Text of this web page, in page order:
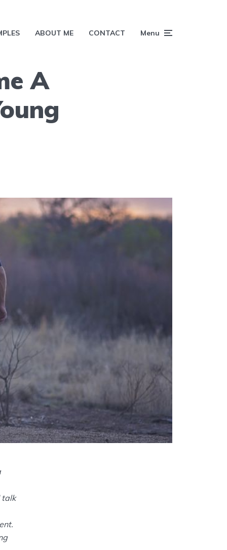
ABOUT ME CONTACT Menu
A
talk